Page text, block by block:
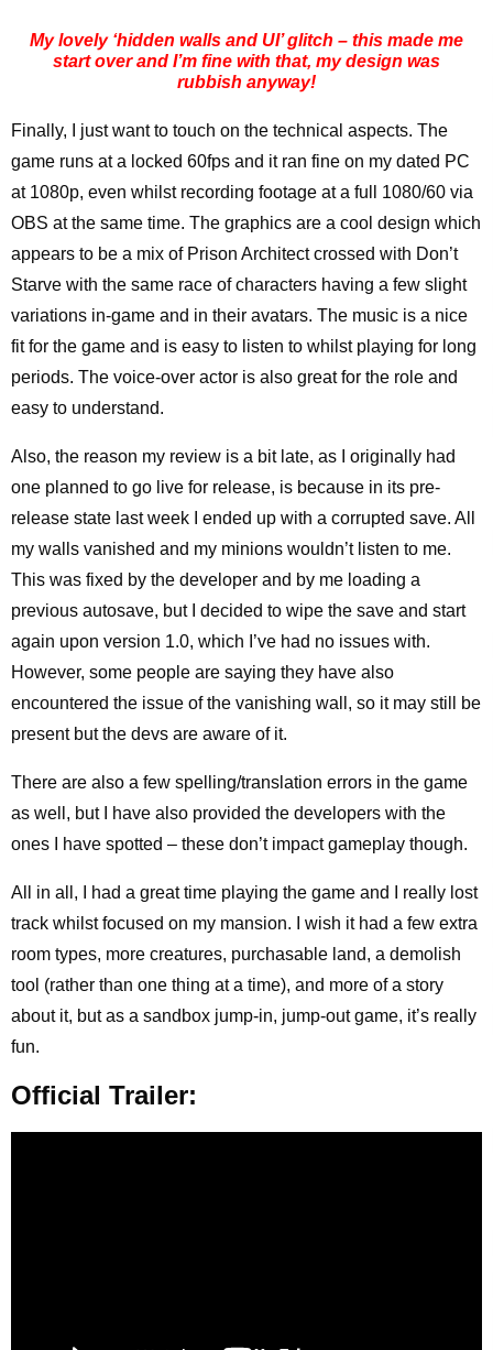
My lovely ‘hidden walls and UI’ glitch – this made me
start over and I’m fine with that, my design was
rubbish anyway!
Finally, I just want to touch on the technical aspects. The
game runs at a locked 60fps and it ran fine on my dated PC
at 1080p, even whilst recording footage at a full 1080/60 via
OBS at the same time. The graphics are a cool design which
appears to be a mix of Prison Architect crossed with Don’t
Starve with the same race of characters having a few slight
variations in-game and in their avatars. The music is a nice
fit for the game and is easy to listen to whilst playing for long
periods. The voice-over actor is also great for the role and
easy to understand.
Also, the reason my review is a bit late, as I originally had
one planned to go live for release, is because in its pre-
release state last week I ended up with a corrupted save. All
my walls vanished and my minions wouldn’t listen to me.
This was fixed by the developer and by me loading a
previous autosave, but I decided to wipe the save and start
again upon version 1.0, which I’ve had no issues with.
However, some people are saying they have also
encountered the issue of the vanishing wall, so it may still be
present but the devs are aware of it.
There are also a few spelling/translation errors in the game
as well, but I have also provided the developers with the
ones I have spotted – these don’t impact gameplay though.
All in all, I had a great time playing the game and I really lost
track whilst focused on my mansion. I wish it had a few extra
room types, more creatures, purchasable land, a demolish
tool (rather than one thing at a time), and more of a story
about it, but as a sandbox jump-in, jump-out game, it’s really
fun.
Official Trailer: